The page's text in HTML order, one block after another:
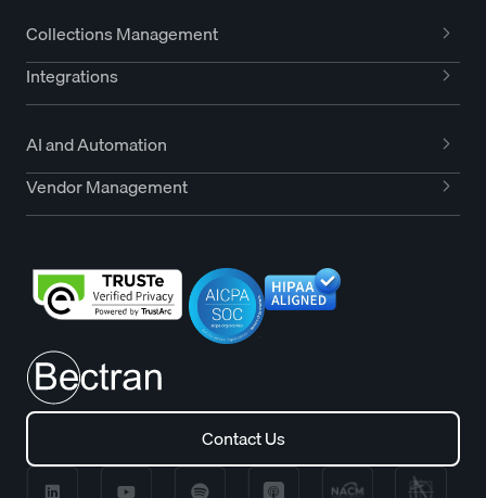
Collections Management
Integrations
AI and Automation
Vendor Management
Contact Us
Contact Us